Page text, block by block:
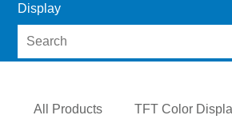
Display
All Products TFT Color